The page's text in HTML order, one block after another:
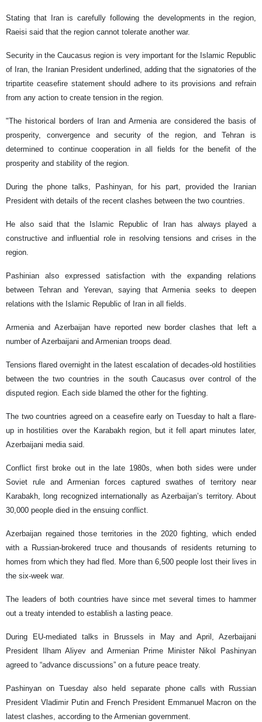
Stating that Iran is carefully following the developments in the region,
Raeisi said that the region cannot tolerate another war.
Security in the Caucasus region is very important for the Islamic Republic
of Iran, the Iranian President underlined, adding that the signatories of the
tripartite ceasefire statement should adhere to its provisions and refrain
from any action to create tension in the region.
"The historical borders of Iran and Armenia are considered the basis of
prosperity, convergence and security of the region, and Tehran is
determined to continue cooperation in all fields for the benefit of the
prosperity and stability of the region.
During the phone talks, Pashinyan, for his part, provided the Iranian
President with details of the recent clashes between the two countries.
He also said that the Islamic Republic of Iran has always played a
constructive and influential role in resolving tensions and crises in the
region.
Pashinian also expressed satisfaction with the expanding relations
between Tehran and Yerevan, saying that Armenia seeks to deepen
relations with the Islamic Republic of Iran in all fields.
Armenia and Azerbaijan have reported new border clashes that left a
number of Azerbaijani and Armenian troops dead.
Tensions flared overnight in the latest escalation of decades-old hostilities
between the two countries in the south Caucasus over control of the
disputed region. Each side blamed the other for the fighting.
The two countries agreed on a ceasefire early on Tuesday to halt a flare-
up in hostilities over the Karabakh region, but it fell apart minutes later,
Azerbaijani media said.
Conflict first broke out in the late 1980s, when both sides were under
Soviet rule and Armenian forces captured swathes of territory near
Karabakh, long recognized internationally as Azerbaijan’s territory. About
30,000 people died in the ensuing conflict.
Azerbaijan regained those territories in the 2020 fighting, which ended
with a Russian-brokered truce and thousands of residents returning to
homes from which they had fled. More than 6,500 people lost their lives in
the six-week war.
The leaders of both countries have since met several times to hammer
out a treaty intended to establish a lasting peace.
During EU-mediated talks in Brussels in May and April, Azerbaijani
President Ilham Aliyev and Armenian Prime Minister Nikol Pashinyan
agreed to “advance discussions” on a future peace treaty.
Pashinyan on Tuesday also held separate phone calls with Russian
President Vladimir Putin and French President Emmanuel Macron on the
latest clashes, according to the Armenian government.